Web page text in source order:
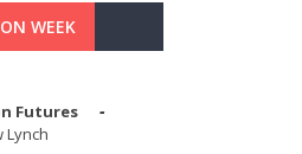
WEEK
Futures
Lynch